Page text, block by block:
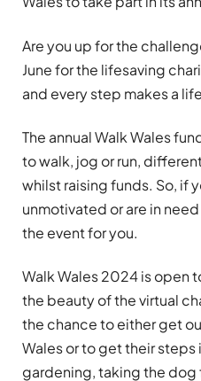
Are you up for the
June for the lifesaving
and every step makes a
The annual Walk Wales
to walk, jog or run,
whilst raising funds. So, if
unmotivated or are in
the event for you.
Walk Wales 2024 is open
the beauty of the virtual
the chance to either get
Wales or to get their steps
gardening, taking the dog